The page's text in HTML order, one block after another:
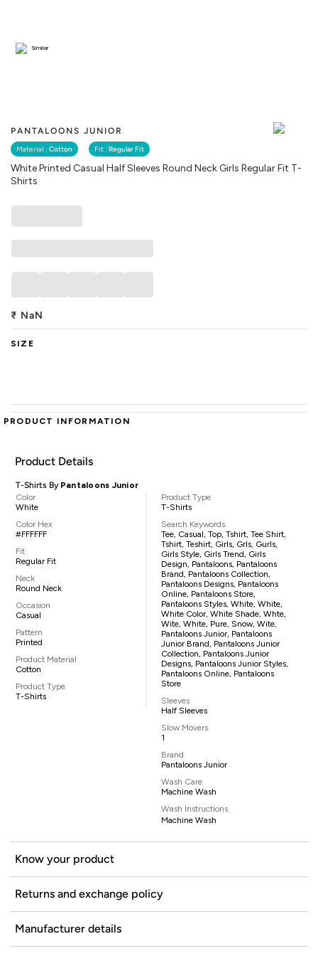
PANTALOONS JUNIOR
Material : Cotton Fit : Regular Fit
White Printed Casual Half Sleeves Round Neck Girls Regular Fit T-
Shirts
Similar
₹ NaN
SIZE
PRODUCT INFORMATION
Product Details
T-Shirts By Pantaloons Junior
Color
White
Color Hex
#FFFFFF
Fit
Regular Fit
Neck
Round Neck
Occasion
Casual
Pattern
Printed
Product Material
Cotton
Product Type
T-Shirts
Product Type
T-Shirts
Search Keywords
Tee, Casual, Top, Tshirt, Tee Shirt,
Tshirt, Teshirt, Girls, Grls, Gurls,
Girls Style, Girls Trend, Girls
Design, Pantaloons, Pantaloons
Brand, Pantaloons Collection,
Pantaloons Designs, Pantaloons
Online, Pantaloons Store,
Pantaloons Styles, White, White,
White Color, White Shade, Whte,
Wite, White, Pure, Snow, Wite,
Pantaloons Junior, Pantaloons
Junior Brand, Pantaloons Junior
Collection, Pantaloons Junior
Designs, Pantaloons Junior Styles,
Pantaloons Online, Pantaloons
Store
Sleeves
Half Sleeves
Slow Movers
1
Brand
Pantaloons Junior
Wash Care
Machine Wash
Wash Instructions
Machine Wash
Know your product
Returns and exchange policy
Manufacturer details